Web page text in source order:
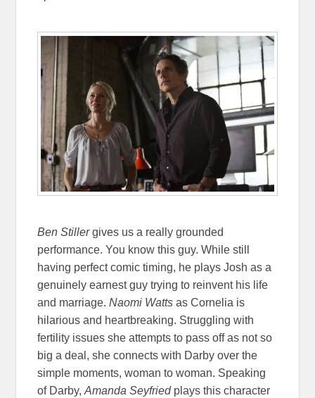
Ben Stillergives us a really grounded
performance. You know this guy. While still
having perfect comic timing, he plays Josh as a
genuinely earnest guy trying to reinvent his life
and marriage.Naomi Watts as Cornelia is
hilarious and heartbreaking. Struggling with
fertility issues she attempts to pass off as not so
big a deal, she connects with Darby over the
simple moments, woman to woman. Speaking
of Darby,Amanda Seyfriedplays this character